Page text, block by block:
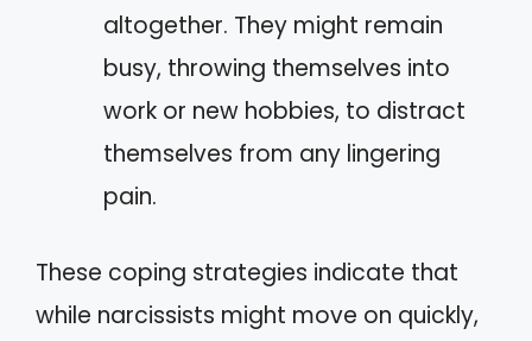
altogether. They might remain
busy, throwing themselves into
work or new hobbies, to distract
themselves from any lingering
pain.
These coping strategies indicate that
while narcissists might move on quickly,